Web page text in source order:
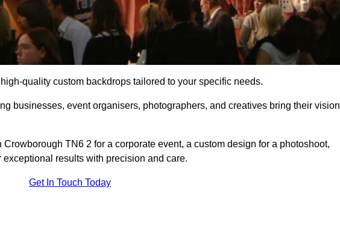
quality custom backdrops tailored to your specific needs.
businesses, event organisers, photographers, and creatives bring their vision
TN6 2 for a corporate event, a custom design for a photoshoot,
results with precision and care.
Get In Touch Today